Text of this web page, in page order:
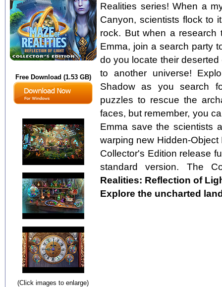
Free Download (1.53 GB)
(Click images to enlarge)
Realities series! When a
Canyon, scientists flock to
rock. But when a
Emma, join a search party
do you locate their
to another universe!
Shadow as you search
puzzles to rescue the
faces, but remember, you
Emma save the scientists
warping new Hidden-
Collector's Edition release
standard version. The
Realities: Reflection of
Explore the uncharted